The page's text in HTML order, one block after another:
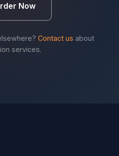
Now
Contact us about
services.